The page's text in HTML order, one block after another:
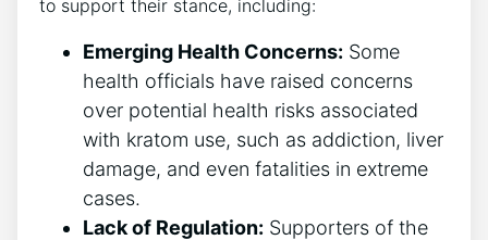
to support their stance, including:
Emerging Health Concerns: Some
health officials have raised concerns
over potential health risks associated
with kratom use, such as addiction, liver
damage, and even fatalities in extreme
cases.
Lack of Regulation: Supporters of the